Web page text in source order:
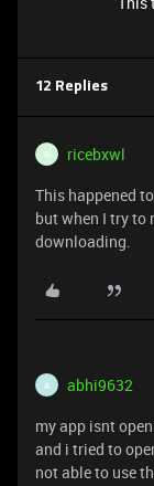
12 Replies
R ricebxwl
This happened
but when I try to
downloading.
A abhi9632
my app isnt
and i tried to
not able to use